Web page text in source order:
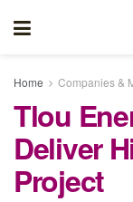
Home Companies &
Tlou
Deliver
Project